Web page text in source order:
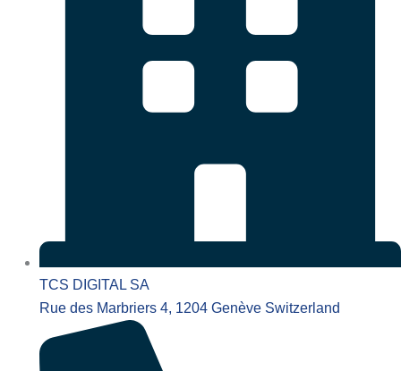
TCS DIGITAL SA
Rue des Marbriers 4, 1204 Genève Switzerland